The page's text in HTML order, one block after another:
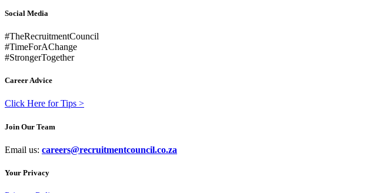
Social Media
#TheRecruitmentCouncil
#TimeForAChange
#StrongerTogether
Career Advice
Click Here for Tips >
Join Our Team
Email us: careers@recruitmentcouncil.co.za
Your Privacy